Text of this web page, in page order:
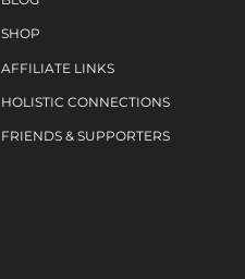
SHOP
AFFILIATE LINKS
HOLISTIC CONNECTIONS
FRIENDS & SUPPORTERS